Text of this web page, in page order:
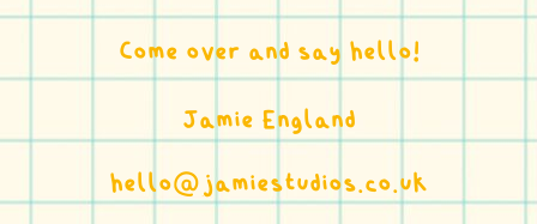
Come over and say hello!
Jamie England
hello@jamiestudios.co.uk